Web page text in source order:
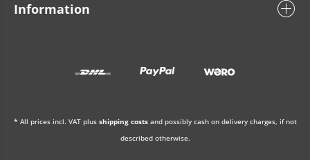
Information
* All prices incl. VAT plus shipping costsand possibly cash on delivery charges, if not
described otherwise.